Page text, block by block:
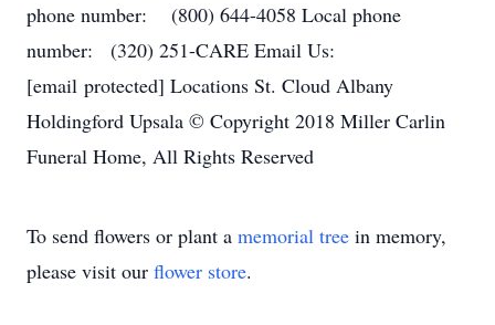
phone number: (800) 644-4058 Local phone
number: (320) 251-CARE Email Us:
[email protected] Locations St. Cloud Albany
Holdingford Upsala © Copyright 2018 Miller Carlin
Funeral Home, All Rights Reserved
To send flowers or plant a memorial tree in memory,
please visit our flower store.